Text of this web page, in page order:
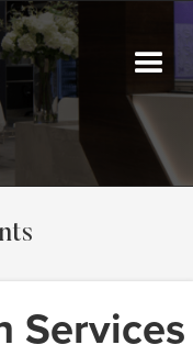
Services